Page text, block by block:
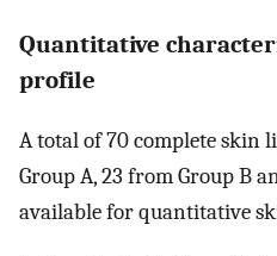
Quantitative
profile
A total of 70 complete skin
Group A, 23 from Group B
available for quantitative